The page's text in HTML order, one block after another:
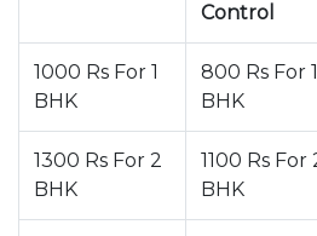
Control
1000 Rs For 1
BHK
800 Rs For 1
BHK
1300 Rs For 2
BHK
1100 Rs For
BHK